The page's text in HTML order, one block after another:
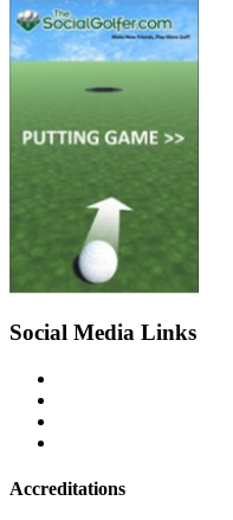
Social Media Links
Accreditations